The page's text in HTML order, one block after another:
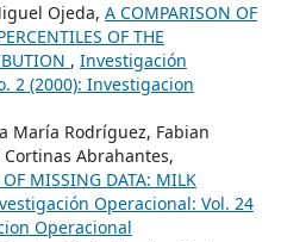
Ojeda, A COMPARISON OF
OF THE
, Investigación
2 (2000): Investigacion
María Rodríguez, Fabian
Abrahantes,
MISSING DATA: MILK
Operacional: Vol. 24
Operacional